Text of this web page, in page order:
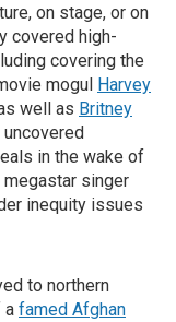
on stage, or on
covered high-
covering the
mogul Harvey
well as Britney
uncovered
in the wake of
singer
inequity issues
to northern
a famed Afghan